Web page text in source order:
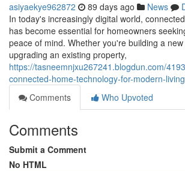
asiyaekye962872 89 days ago News
In today's increasingly digital world,
has become essential for homeowners
peace of mind. Whether you're building a
upgrading an existing property,
https://tasneemnjxu267241.blogdun.com/
connected-home-technology-for-modern-living
Comments
Who Upvoted
Comments
Submit a Comment
No HTML